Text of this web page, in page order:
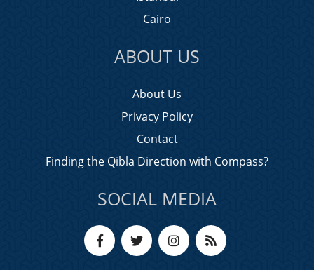
Cairo
ABOUT US
About Us
Privacy Policy
Contact
Finding the Qibla Direction with Compass?
SOCIAL MEDIA